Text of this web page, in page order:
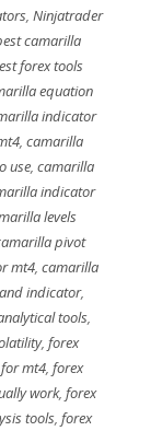
, Ninjatrader
camarilla
forex tools
equation
indicator
,camarilla
use,camarilla
indicator
levels
pivot
mt4, camarilla
indicator,
tools,
, forex
mt4, forex
work, forex
tools, forex